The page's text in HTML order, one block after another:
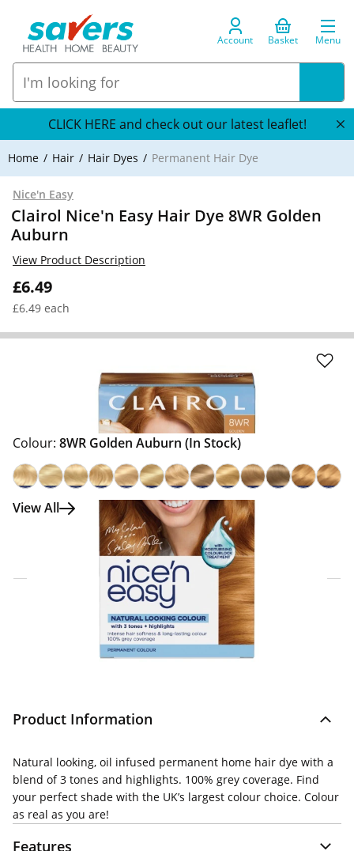
Account Basket Menu
CLICK HERE and check out our latest leaflet!
Home Hair Hair Dyes Permanent Hair Dye
Nice'n Easy
Clairol Nice'n Easy Hair Dye 8WR Golden
Auburn
£6.49
£6.49 each
View Product Description
Colour: 8WR Golden Auburn (In Stock)
View All
Click & Collect Express
Search for a Store
Home Delivery Information
Delivery Options & Info
Product Information
Natural looking, oil infused permanent home hair dye with a
blend of 3 tones and highlights. 100% grey coverage. Find
your perfect shade with the UK’s largest colour choice. Colour
as real as you are!
Features